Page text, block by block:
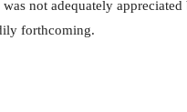
not adequately
forthcoming.